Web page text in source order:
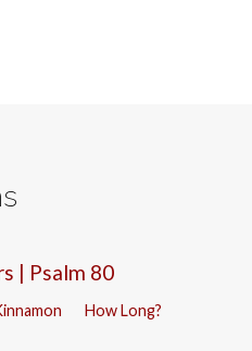
| Psalm 80
How Long?